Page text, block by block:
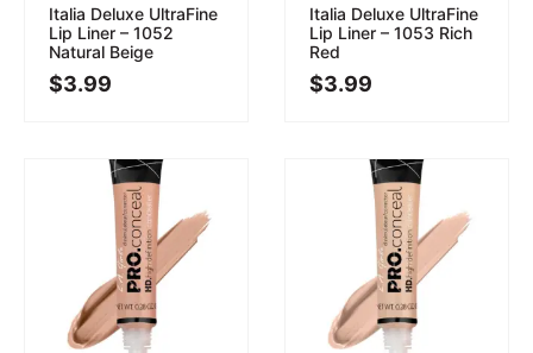
Italia Deluxe UltraFine
Lip Liner – 1052
Natural Beige
$3.99
Italia Deluxe UltraFine
Lip Liner – 1053 Rich
Red
$3.99